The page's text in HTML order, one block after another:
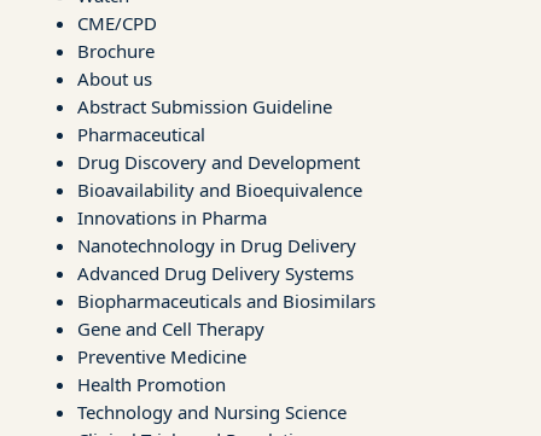
CME/CPD
Brochure
About us
Abstract Submission Guideline
Pharmaceutical
Drug Discovery and Development
Bioavailability and Bioequivalence
Innovations in Pharma
Nanotechnology in Drug Delivery
Advanced Drug Delivery Systems
Biopharmaceuticals and Biosimilars
Gene and Cell Therapy
Preventive Medicine
Health Promotion
Technology and Nursing Science